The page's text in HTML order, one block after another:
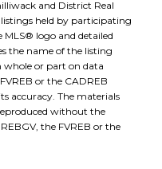
and District Real
listings held by participating
logo and detailed
the name of the listing
whole or part on data
or the CADREB
accuracy. The materials
without the
the FVREB or the